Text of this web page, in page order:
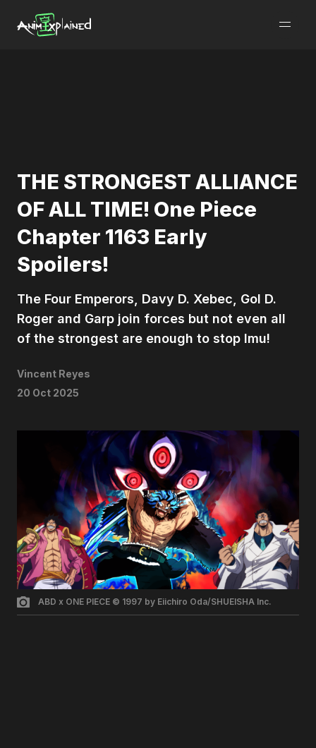
menu
THE STRONGEST ALLIANCE
OF ALL TIME! One Piece
Chapter 1163 Early
Spoilers!
The Four Emperors, Davy D. Xebec, Gol D.
Roger and Garp join forces but not even all
of the strongest are enough to stop Imu!
Vincent Reyes
20 Oct 2025
ABD x ONE PIECE © 1997 by Eiichiro Oda/SHUEISHA Inc.